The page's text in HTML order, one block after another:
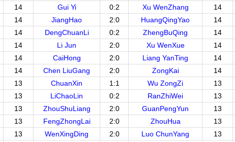
14 Gui Yi 0:2 Xu WenZhang 14
14 JiangHao 2:0 HuangQingYao 14
14 DengChuanLi 0:2 ZhengBuQing 14
14 Li Jun 2:0 Xu WenXue 14
14 CaiHong 2:0 Liang YanTing 14
14 Chen LiuGang 2:0 ZongKai 14
13 ChuanXin 1:1 Wu ZongZi 13
13 LiChaoLin 0:2 RanZhiWei 13
13 ZhouShuLiang 2:0 GuanPengYun 13
13 FengZhongLai 2:0 ZhouHua 13
13 WenXingDing 2:0 Luo ChunYang 13